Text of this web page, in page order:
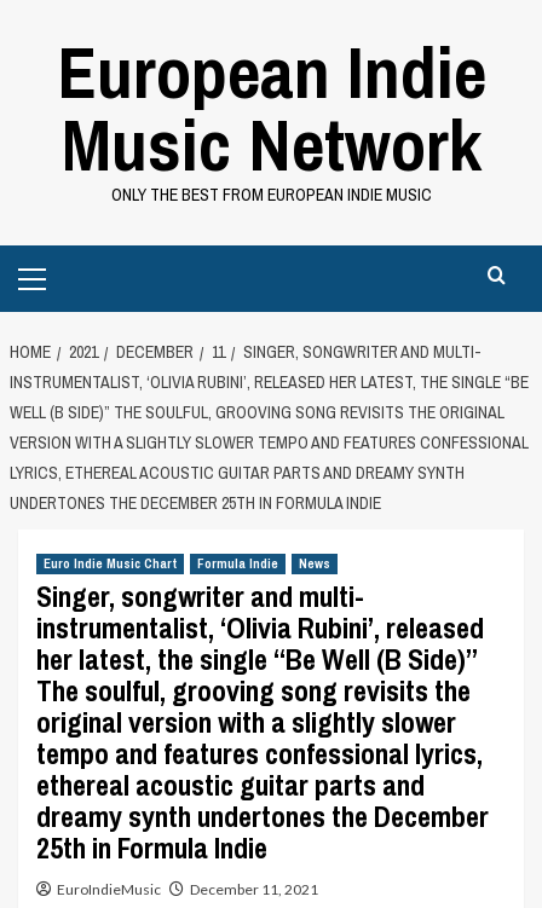
European Indie
Music Network
ONLY THE BEST FROM EUROPEAN INDIE MUSIC
Menu
HOME 2021 DECEMBER 11
SINGER, SONGWRITER AND MULTI-
INSTRUMENTALIST, ‘OLIVIA RUBINI’, RELEASED HER LATEST, THE SINGLE “BE
WELL (B SIDE)” THE SOULFUL, GROOVING SONG REVISITS THE ORIGINAL
VERSION WITH A SLIGHTLY SLOWER TEMPO AND FEATURES CONFESSIONAL
LYRICS, ETHEREAL ACOUSTIC GUITAR PARTS AND DREAMY SYNTH
UNDERTONES THE DECEMBER 25TH IN FORMULA INDIE
Euro Indie Music Chart Formula Indie News
Singer, songwriter and multi-
instrumentalist, ‘Olivia Rubini’, released
her latest, the single “Be Well (B Side)”
The soulful, grooving song revisits the
original version with a slightly slower
tempo and features confessional lyrics,
ethereal acoustic guitar parts and
dreamy synth undertones the December
25th in Formula Indie
EuroIndieMusic December 11, 2021